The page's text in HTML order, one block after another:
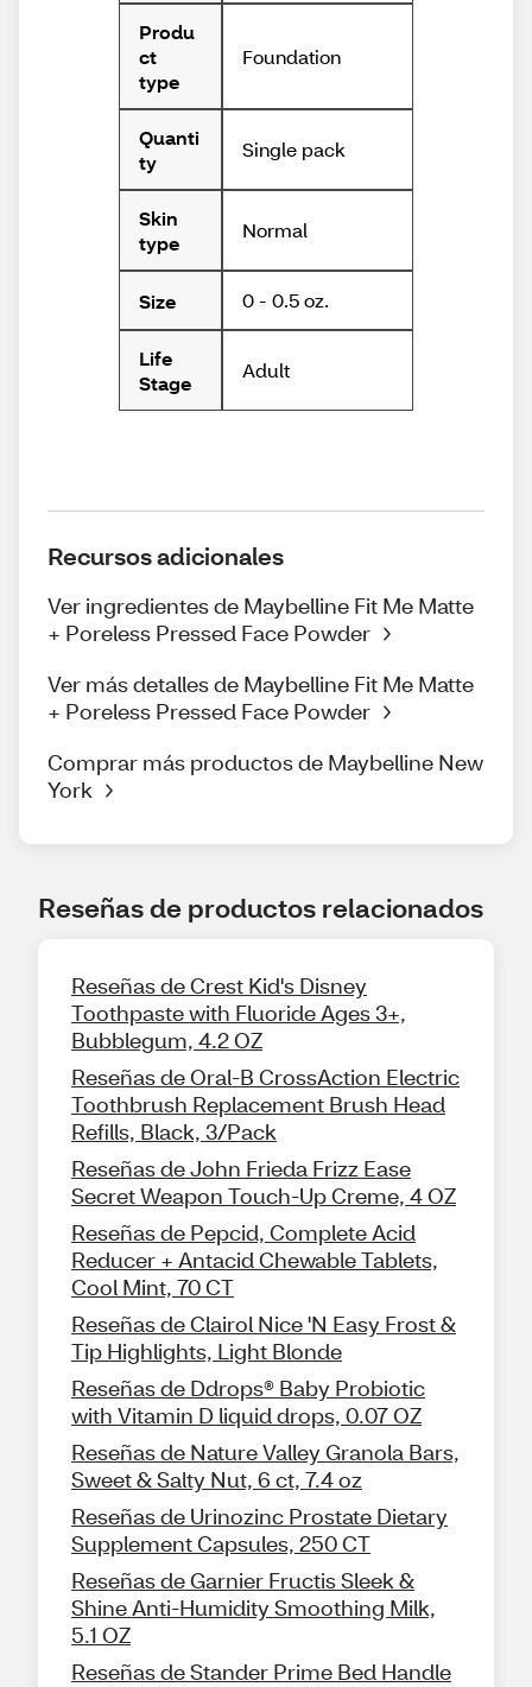
Produ
ct
type
Foundation
Quanti
ty
Single pack
Skin
type
Normal
Size 0 - 0.5 oz.
Life
Stage
Adult
Recursos adicionales
Ver ingredientes de Maybelline Fit Me Matte
+ Poreless Pressed Face Powder
Ver más detalles de Maybelline Fit Me Matte
+ Poreless Pressed Face Powder
Comprar más productos de Maybelline New
York
Reseñas de productos relacionados
Reseñas de Crest Kid's Disney
Toothpaste with Fluoride Ages 3+,
Bubblegum, 4.2 OZ
Reseñas de Oral-B CrossAction Electric
Toothbrush Replacement Brush Head
Refills, Black, 3/Pack
Reseñas de John Frieda Frizz Ease
Secret Weapon Touch-Up Creme, 4 OZ
Reseñas de Pepcid, Complete Acid
Reducer + Antacid Chewable Tablets,
Cool Mint, 70 CT
Reseñas de Clairol Nice 'N Easy Frost &
Tip Highlights, Light Blonde
Reseñas de Ddrops® Baby Probiotic
with Vitamin D liquid drops, 0.07 OZ
Reseñas de Nature Valley Granola Bars,
Sweet & Salty Nut, 6 ct, 7.4 oz
Reseñas de Urinozinc Prostate Dietary
Supplement Capsules, 250 CT
Reseñas de Garnier Fructis Sleek &
Shine Anti-Humidity Smoothing Milk,
5.1 OZ
Reseñas de Stander Prime Bed Handle